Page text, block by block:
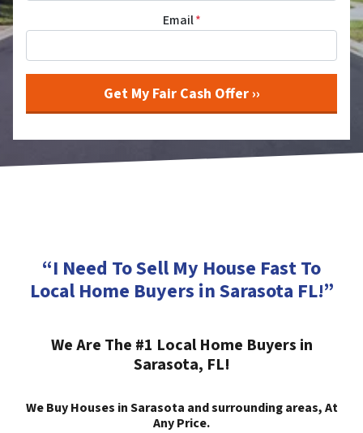
Email*
“I Need To Sell My House Fast To
Local Home Buyers in Sarasota FL!”
We Are The #1 Local Home Buyers in
Sarasota, FL!
We Buy Houses in Sarasota and surrounding areas, At
Any Price.